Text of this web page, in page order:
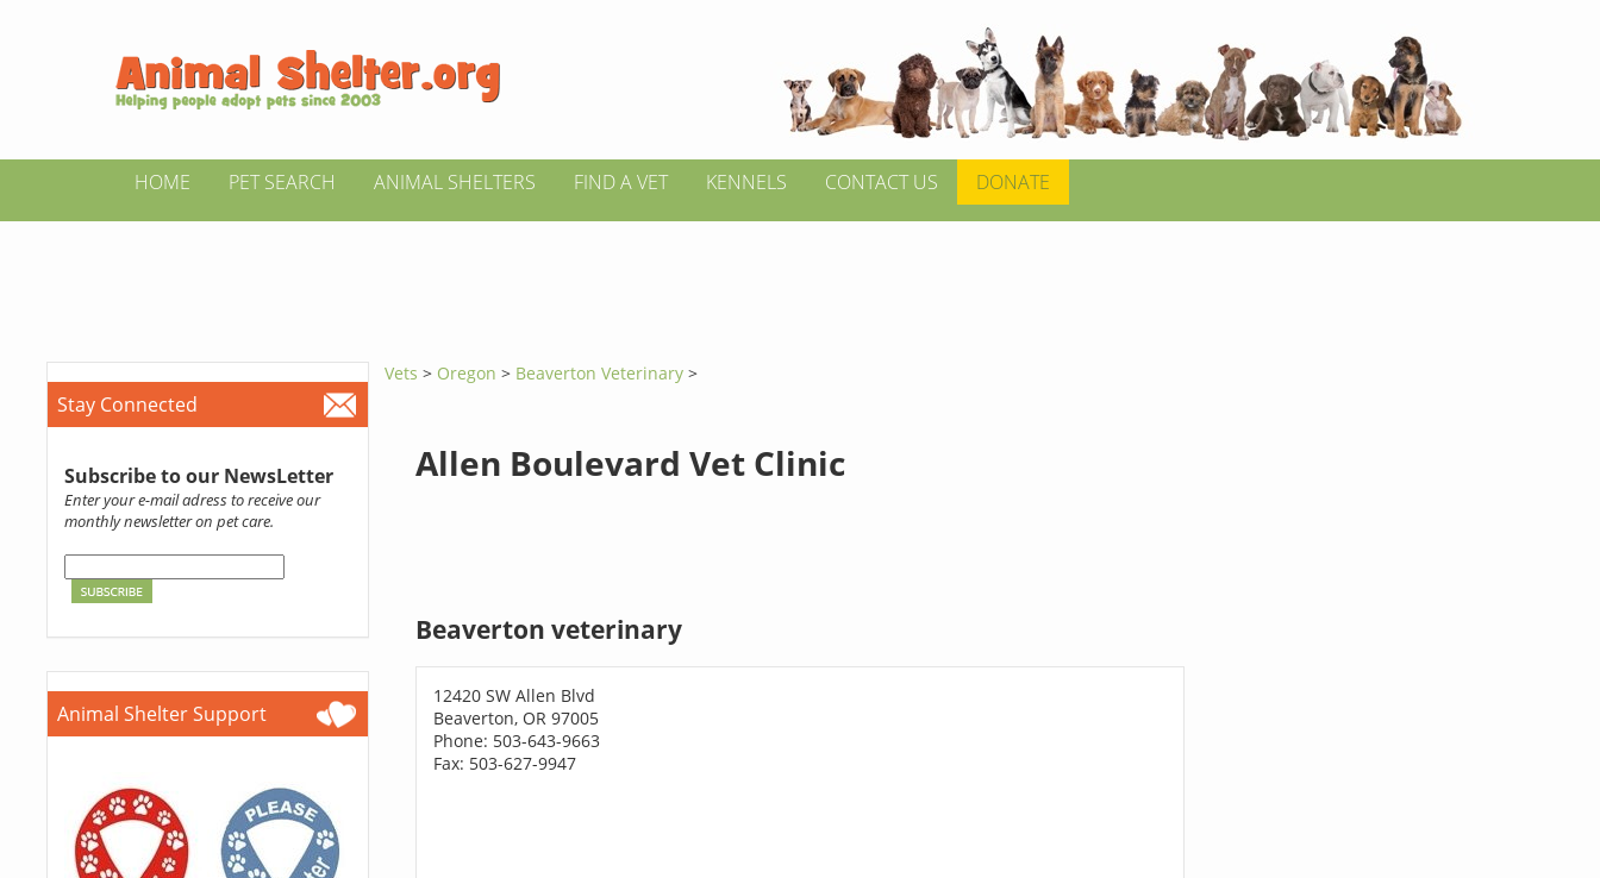
HOME PET SEARCH ANIMAL SHELTERS FIND A VET KENNELS CONTACT US DONATE
Stay Connected
Subscribe to our NewsLetter
Enter your e-mail adress to receive our
monthly newsletter on pet care.
Animal Shelter Support
Vets > Oregon> Beaverton Veterinary >
Allen Boulevard Vet Clinic
Beaverton veterinary
12420 SW Allen Blvd
Beaverton, OR 97005
Phone: 503-643-9663
Fax: 503-627-9947